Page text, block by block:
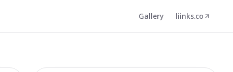
Gallery liinks.co